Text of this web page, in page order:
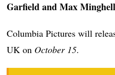
Garfield and Max
Columbia Pictures will
UK on October 15.